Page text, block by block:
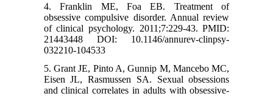
4. Franklin ME, Foa EB. Treatment of
obsessive compulsive disorder. Annual review
of clinical psychology. 2011;7:229-43. PMID:
21443448 DOI: 10.1146/annurev-clinpsy-
032210-104533
5. Grant JE, Pinto A, Gunnip M, Mancebo MC,
Eisen JL, Rasmussen SA. Sexual obsessions
and clinical correlates in adults with obsessive-